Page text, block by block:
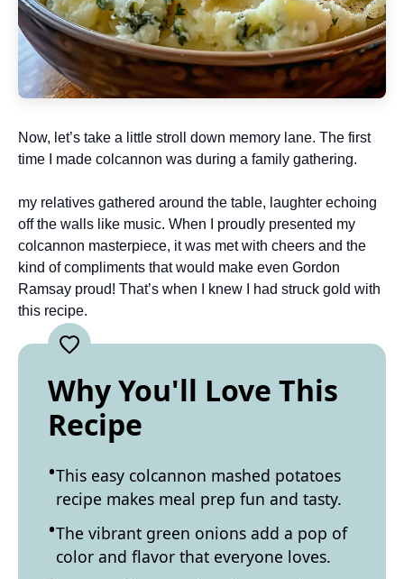
Now, let’s take a little stroll down memory lane. The first
time I made colcannon was during a family gathering.
my relatives gathered around the table, laughter echoing
off the walls like music. When I proudly presented my
colcannon masterpiece, it was met with cheers and the
kind of compliments that would make even Gordon
Ramsay proud! That’s when I knew I had struck gold with
this recipe.
Why You'll Love This
Recipe
This easy colcannon mashed potatoes
recipe makes meal prep fun and tasty.
The vibrant green onions add a pop of
color and flavor that everyone loves.